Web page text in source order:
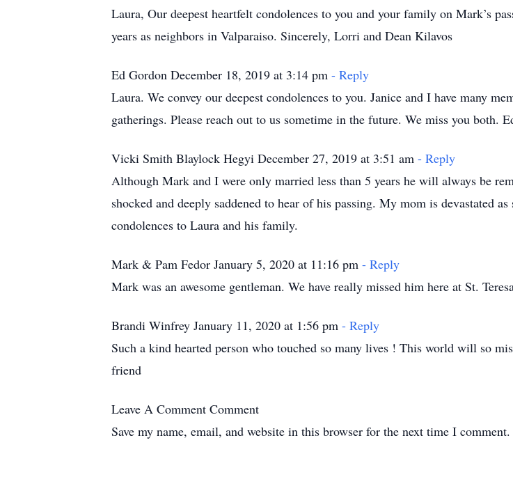
Laura, Our deepest heartfelt condolences to you and your family on Mark’s
years as neighbors in Valparaiso. Sincerely, Lorri and Dean Kilavos
Ed Gordon December 18, 2019 at 3:14 pm - Reply
Laura. We convey our deepest condolences to you. Janice and I have many
gatherings. Please reach out to us sometime in the future. We miss you both.
Vicki Smith Blaylock Hegyi December 27, 2019 at 3:51 am - Reply
Although Mark and I were only married less than 5 years he will always be
shocked and deeply saddened to hear of his passing. My mom is devastated
condolences to Laura and his family.
Mark & Pam Fedor January 5, 2020 at 11:16 pm - Reply
Mark was an awesome gentleman. We have really missed him here at St.
Brandi Winfrey January 11, 2020 at 1:56 pm - Reply
Such a kind hearted person who touched so many lives ! This world will so
friend
Leave A Comment Comment
Save my name, email, and website in this browser for the next time I comment.